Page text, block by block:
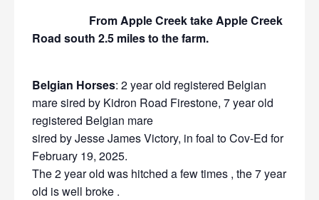
From Apple Creek take Apple Creek
Road south 2.5 miles to the farm.
Belgian Horses: 2 year old registered Belgian
mare sired by Kidron Road Firestone, 7 year old
registered Belgian mare
sired by Jesse James Victory, in foal to Cov-Ed for
February 19, 2025.
The 2 year old was hitched a few times , the 7 year
old is well broke .